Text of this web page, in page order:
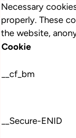
Necessary
properly. These
the website,
Cookie
__cf_bm
__Secure-ENID